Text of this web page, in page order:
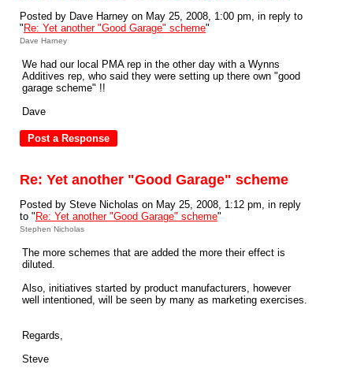
Posted by Dave Harney on May 25, 2008, 1:00 pm, in reply to
" Re: Yet another "Good Garage" scheme"
Dave Harney
We had our local PMA rep in the other day with a Wynns
Additives rep, who said they were setting up there own "good
garage scheme" !!
Dave
Re: Yet another "Good Garage" scheme
Posted by Steve Nicholas on May 25, 2008, 1:12 pm, in reply
to " Re: Yet another "Good Garage" scheme"
Stephen Nicholas
The more schemes that are added the more their effect is
diluted.
Also, initiatives started by product manufacturers, however
well intentioned, will be seen by many as marketing exercises.
Regards,
Steve